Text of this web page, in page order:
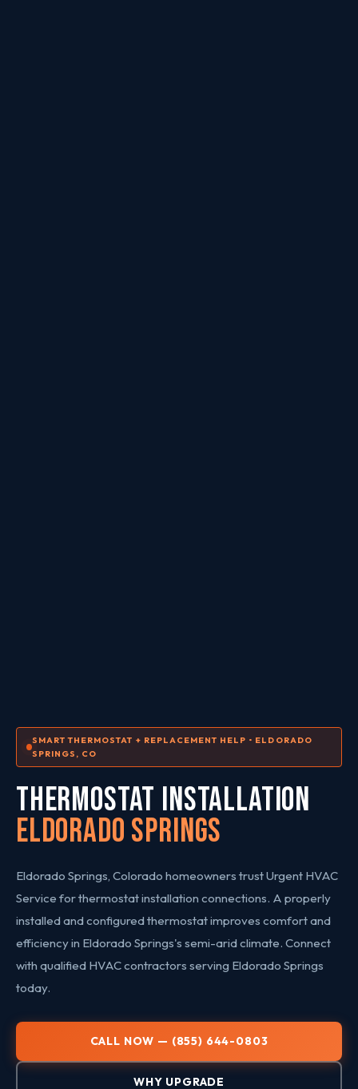
SMART THERMOSTAT + REPLACEMENT HELP • ELDORADO
SPRINGS, CO
THERMOSTAT INSTALLATION
Eldorado Springs
Eldorado Springs, Colorado homeowners trust Urgent HVAC
Service for thermostat installation connections. A properly
installed and configured thermostat improves comfort and
efficiency in Eldorado Springs's semi-arid climate. Connect
with qualified HVAC contractors serving Eldorado Springs
today.
CALL NOW — (855) 644-0803
WHY UPGRADE